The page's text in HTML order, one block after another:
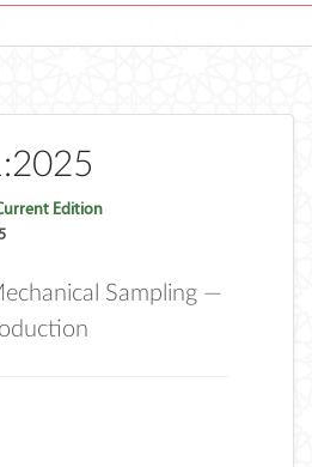
Edition
Sampling —